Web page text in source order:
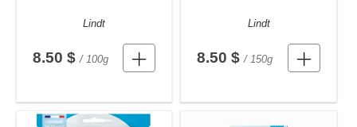
Lindt
8.50 $ / 100g
Lindt
8.50 $/ 150g